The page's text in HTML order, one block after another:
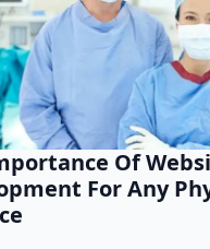
Of
For Any